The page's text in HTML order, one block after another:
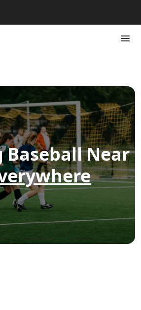
BaseballNear